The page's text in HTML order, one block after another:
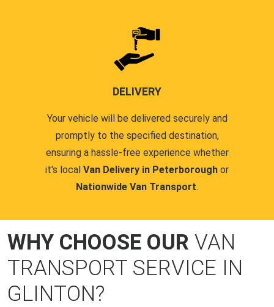
DELIVERY
Your vehicle will be delivered securely and
promptly to the specified destination,
ensuring a hassle-free experience whether
it's local Van Delivery in Peterborough or
Nationwide Van Transport.
WHY CHOOSE OUR VAN
TRANSPORT SERVICE IN
GLINTON?